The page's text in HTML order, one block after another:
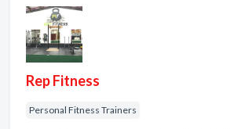
Rep Fitness
Personal Fitness Trainers